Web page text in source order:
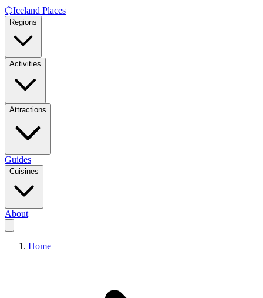
⬡Iceland Places
Regions
Activities
Attractions
Guides
Cuisines
About
Home